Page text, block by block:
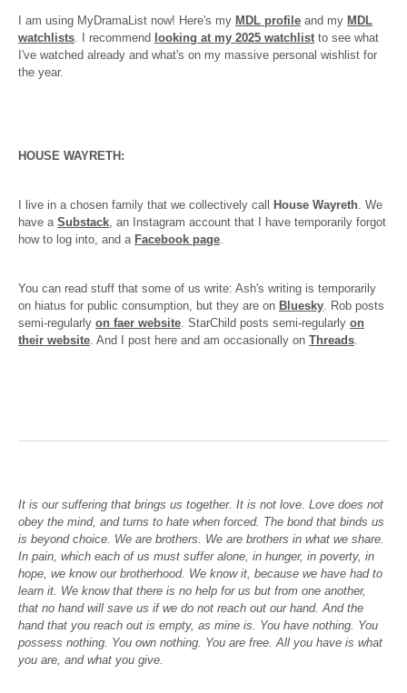
I am using MyDramaList now! Here's my MDL profile and my MDL
watchlists. I recommend looking at my 2025 watchlist to see what
I've watched already and what's on my massive personal wishlist for
the year.
HOUSE WAYRETH:
I live in a chosen family that we collectively call House Wayreth. We
have a Substack, an Instagram account that I have temporarily forgot
how to log into, and a Facebook page.
You can read stuff that some of us write: Ash's writing is temporarily
on hiatus for public consumption, but they are on Bluesky. Rob posts
semi-regularly on faer website. StarChild posts semi-regularly on
their website. And I post here and am occasionally on Threads.
It is our suffering that brings us together. It is not love. Love does not
obey the mind, and turns to hate when forced. The bond that binds us
is beyond choice. We are brothers. We are brothers in what we share.
In pain, which each of us must suffer alone, in hunger, in poverty, in
hope, we know our brotherhood. We know it, because we have had to
learn it. We know that there is no help for us but from one another,
that no hand will save us if we do not reach out our hand. And the
hand that you reach out is empty, as mine is. You have nothing. You
possess nothing. You own nothing. You are free. All you have is what
you are, and what you give.